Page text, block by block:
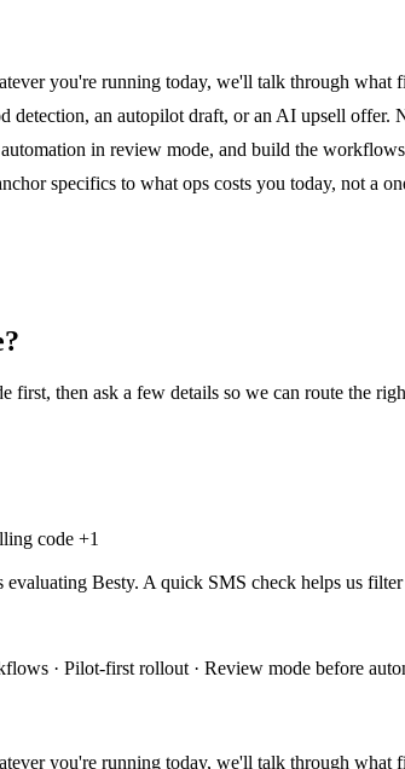
you're running today, we'll talk through what
detection, an autopilot draft, or an AI upsell offer.
in review mode, and build the
specifics to what ops costs you today, not a
then ask a few details so we can route the
code +1
Besty. A quick SMS check helps us
· Pilot-first rollout · Review mode before
you're running today, we'll talk through what